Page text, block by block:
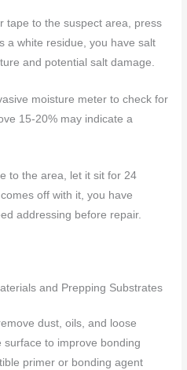
tape to the suspect area, press
a white residue, you have salt
and potential salt damage.
moisture meter to check for
15-20% may indicate a
to the area, let it sit for 24
off with it, you have
addressing before repair.
and Prepping Substrates
dust, oils, and loose
surface to improve bonding
primer or bonding agent